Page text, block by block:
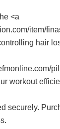
<a
item/
hair
workout
securely.